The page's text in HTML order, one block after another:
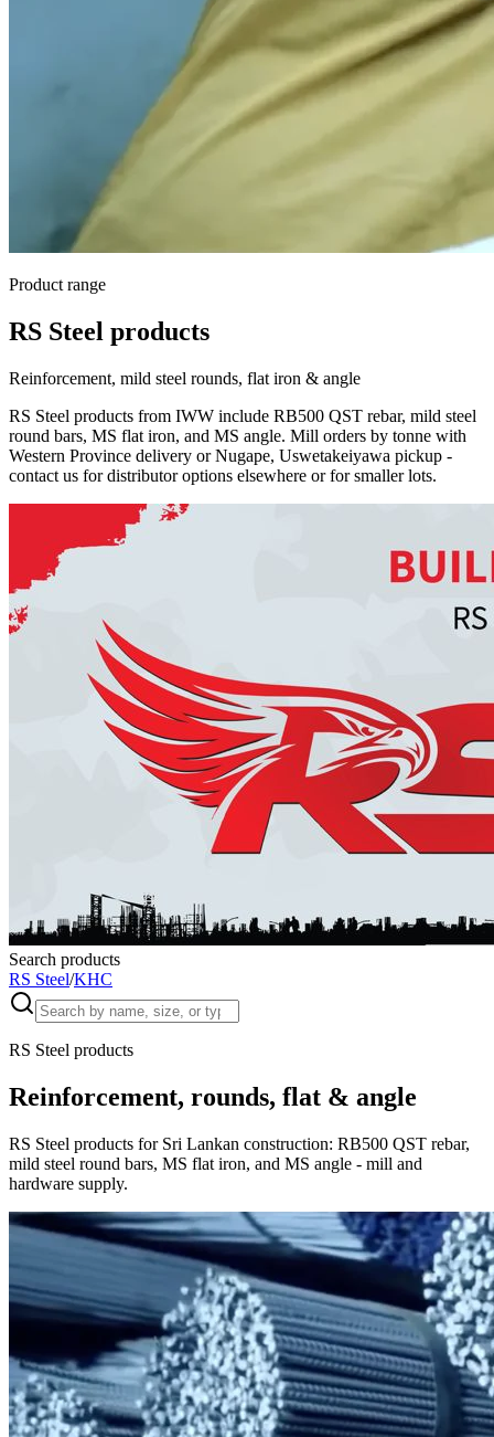
Product range
RS Steel products
Reinforcement, mild steel rounds, flat iron & angle
RS Steel products from IWW include RB500 QST rebar, mild steel
round bars, MS flat iron, and MS angle. Mill orders by tonne with
Western Province delivery or Nugape, Uswetakeiyawa pickup -
contact us for distributor options elsewhere or for smaller lots.
Search products
RS Steel/KHC
RS Steel products
Reinforcement, rounds, flat & angle
RS Steel products for Sri Lankan construction: RB500 QST rebar,
mild steel round bars, MS flat iron, and MS angle - mill and
hardware supply.